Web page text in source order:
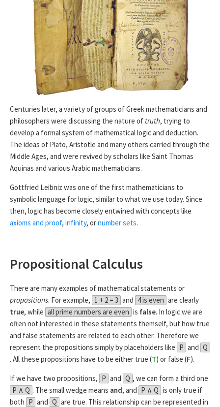
Centuries later, a variety of groups of Greek mathematicians and
philosophers were discussing the nature of truth, trying to
develop a formal system of mathematical logic and deduction.
The ideas of Plato, Aristotle and many others carried through the
Middle Ages, and were revived by scholars like Saint Thomas
Aquinas and various Arabic mathematicians.
Gottfried Leibniz was one of the first mathematicians to
symbolic language for logic, similar to what we use today. Since
then, logic has become closely entwined with concepts like
axioms and proof, infinity, ornumber sets.
Propositional Calculus
There are many examples of mathematical statements or
propositions. For example, 1 + 2 = 3 and 4 is even are clearly
true, while all prime numbers are even is false. In logic we are
often not interested in these statements themself, but how true
and false statements are related to each other. Therefore we
represent the propositions simply by placeholders like P and Q
. All these propositions have to be either true (T) or false (F).
If we have two propositions, P and Q , we can form a third one
P ∧ Q . The small wedge means and, and P ∧ Q is only true if
both P and Q are true. This relationship can be represented in